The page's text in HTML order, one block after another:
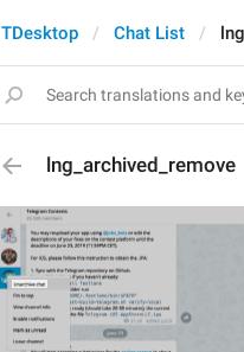
TDesktop Chat List
lng_archived_remove